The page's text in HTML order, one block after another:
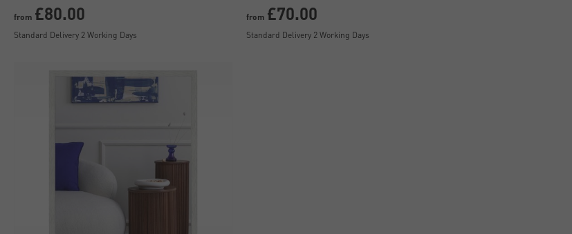
from £80.00
Standard Delivery 2 Working Days
from £70.00
Standard Delivery 2 Working Days